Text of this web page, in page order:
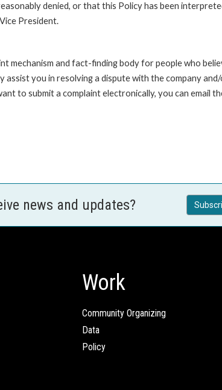
denied, or that this Policy has been
President.
mechanism and fact-finding body for people who
you in resolving a dispute with the company
to submit a complaint electronically, you can email
news and updates?
Work
Community Organizing
Data
Policy